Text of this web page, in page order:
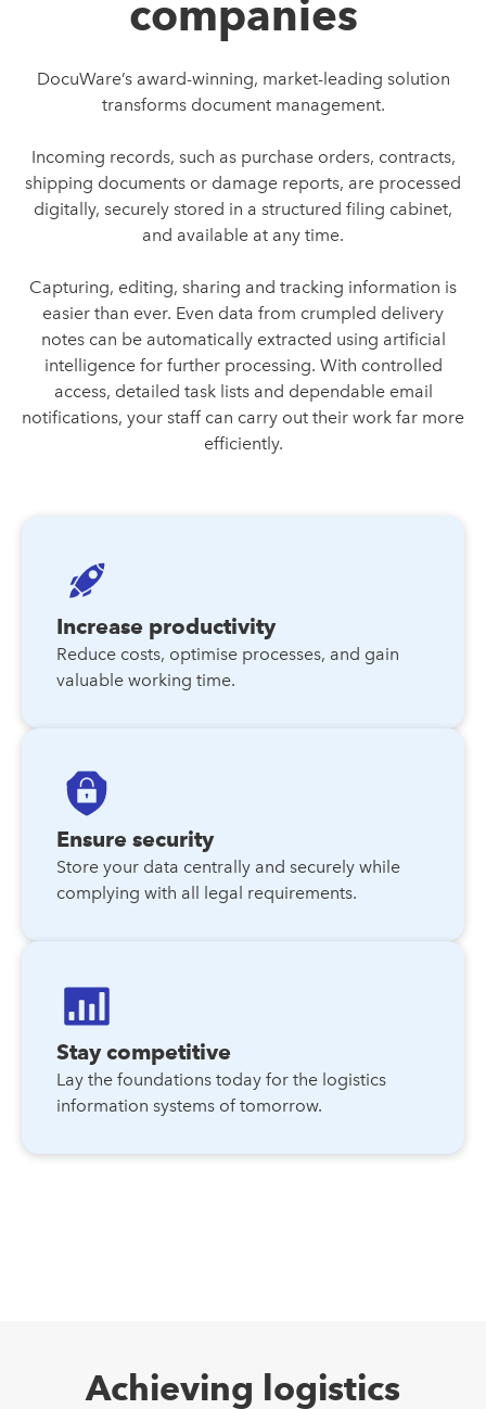
companies
DocuWare’s award-winning, market-leading solution
transforms document management.
Incoming records, such as purchase orders, contracts,
shipping documents or damage reports, are processed
digitally, securely stored in a structured filing cabinet,
and available at any time.
Capturing, editing, sharing and tracking information is
easier than ever. Even data from crumpled delivery
notes can be automatically extracted using artificial
intelligence for further processing. With controlled
access, detailed task lists and dependable email
notifications, your staff can carry out their work far more
efficiently.
Increase productivity
Reduce costs, optimise processes, and gain
valuable working time.
Ensure security
Store your data centrally and securely while
complying with all legal requirements.
Stay competitive
Lay the foundations today for the logistics
information systems of tomorrow.
Achieving logistics